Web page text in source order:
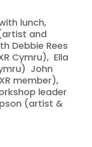
lunch,
and
Debbie Rees
Cymru), Ella
John
member),
leader
(artist &